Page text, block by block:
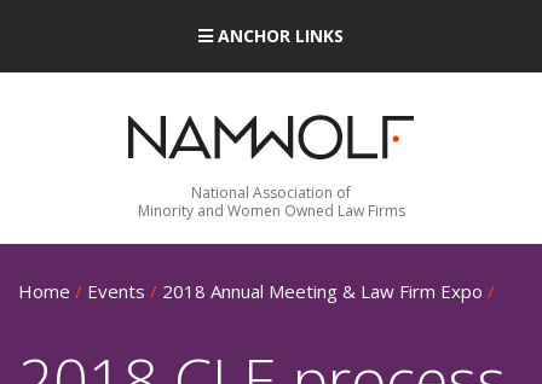
National Association of
Minority and Women Owned Law Firms
Home / Events / 2018 Annual Meeting & Law Firm Expo /
ANCHOR LINKS